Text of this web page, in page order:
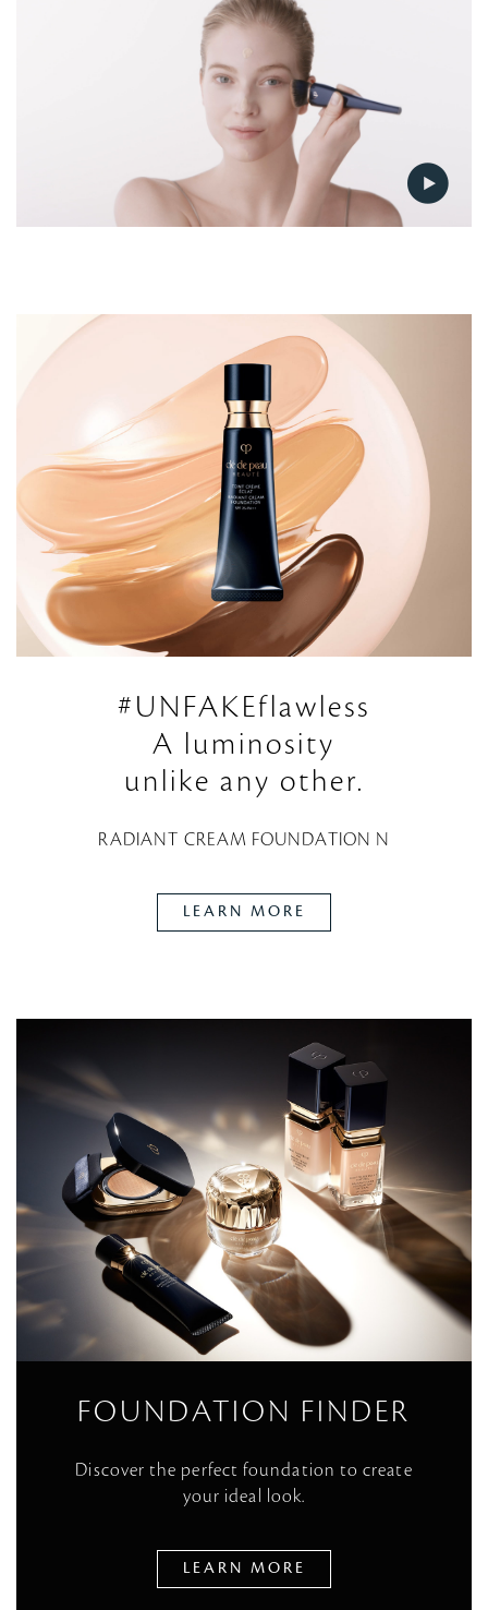
#UNFAKEflawless
A luminosity
unlike any other.
RADIANT CREAM FOUNDATION N
LEARN MORE
FOUNDATION FINDER
Discover the perfect foundation to create
your ideal look.
LEARN MORE